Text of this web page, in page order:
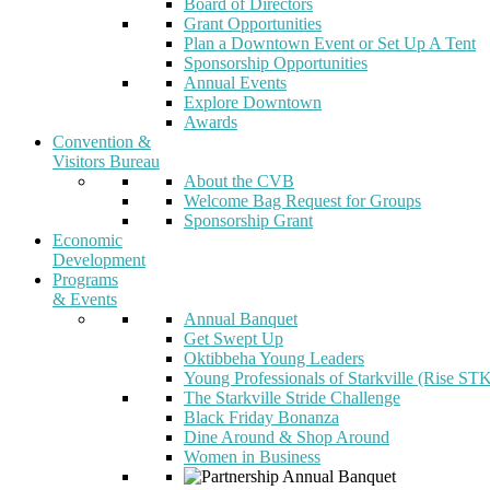
Board of Directors
Grant Opportunities
Plan a Downtown Event or Set Up A Tent
Sponsorship Opportunities
Annual Events
Explore Downtown
Awards
Convention &
Visitors Bureau
About the CVB
Welcome Bag Request for Groups
Sponsorship Grant
Economic
Development
Programs
& Events
Annual Banquet
Get Swept Up
Oktibbeha Young Leaders
Young Professionals of Starkville (Rise
The Starkville Stride Challenge
Black Friday Bonanza
Dine Around & Shop Around
Women in Business